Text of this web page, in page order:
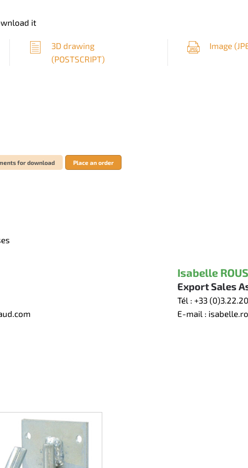
it
3D drawing
(POSTSCRIPT)
Image (
for download Place an order
Isabelle
Export Sales
Tél : +33
E-mail :